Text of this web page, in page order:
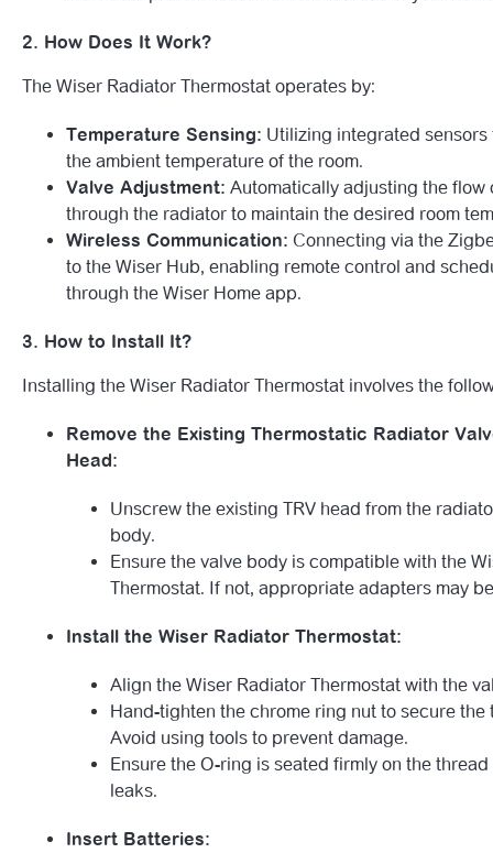
2. How Does It Work?
The Wiser Radiator Thermostat operates by:
Temperature Sensing: Utilizing integrated sensors
the ambient temperature of the room.
Valve Adjustment: Automatically adjusting the flow
through the radiator to maintain the desired room
Wireless Communication: Connecting via the
to the Wiser Hub, enabling remote control and
through the Wiser Home app.
3. How to Install It?
Installing the Wiser Radiator Thermostat involves the
Remove the Existing Thermostatic Radiator
Head:
Unscrew the existing TRV head from the
body.
Ensure the valve body is compatible with the
Thermostat. If not, appropriate adapters may
Install the Wiser Radiator Thermostat:
Align the Wiser Radiator Thermostat with the
Hand-tighten the chrome ring nut to secure the
Avoid using tools to prevent damage.
Ensure the O-ring is seated firmly on the
leaks.
Insert Batteries: